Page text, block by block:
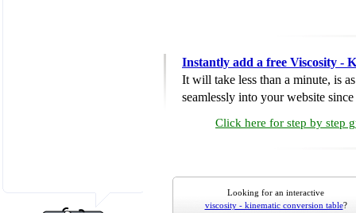
Instantly add a free Viscosity -
It will take less than a minute, is
seamlessly into your website
Click here for step by step
Looking for an interactive
viscosity - kinematic conversion table?